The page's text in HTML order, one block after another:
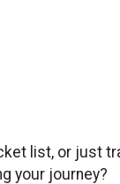
list, or just
your journey?